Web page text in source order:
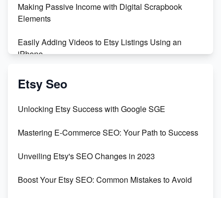
Maximizing Profit: Etsy vs Poshmark
Making Passive Income with Digital Scrapbook
Elements
Easily Adding Videos to Etsy Listings Using an
iPhone
Create & Sell Digital Downloads on Etsy with Canva
Templates
Create and Sell Digital Paper for Etsy
Etsy Seo
Unlocking Etsy Success with Google SGE
Mastering E-Commerce SEO: Your Path to Success
Unveiling Etsy's SEO Changes in 2023
Boost Your Etsy SEO: Common Mistakes to Avoid